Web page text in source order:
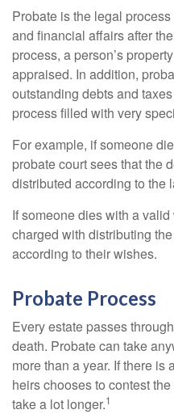
Probate is the legal
and financial affairs after
process, a person’s
appraised. In addition,
outstanding debts and
process filled with very
For example, if someone
probate court sees that the
distributed according to the
If someone dies with a
charged with distributing
according to their wishes.
Probate Process
Every estate passes
death. Probate can take
more than a year. If there is
heirs chooses to contest
take a lot longer.1